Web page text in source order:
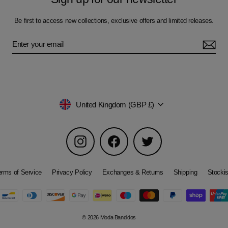
Be first to access new collections, exclusive offers and limited releases.
Currency
United Kingdom (GBP £)
Instagram Facebook Twitter
of Service Privacy Policy Exchanges & Returns Shipping
© 2026 Moda Bandidos